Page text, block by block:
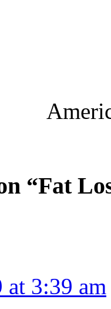
“Fat
3:39 am